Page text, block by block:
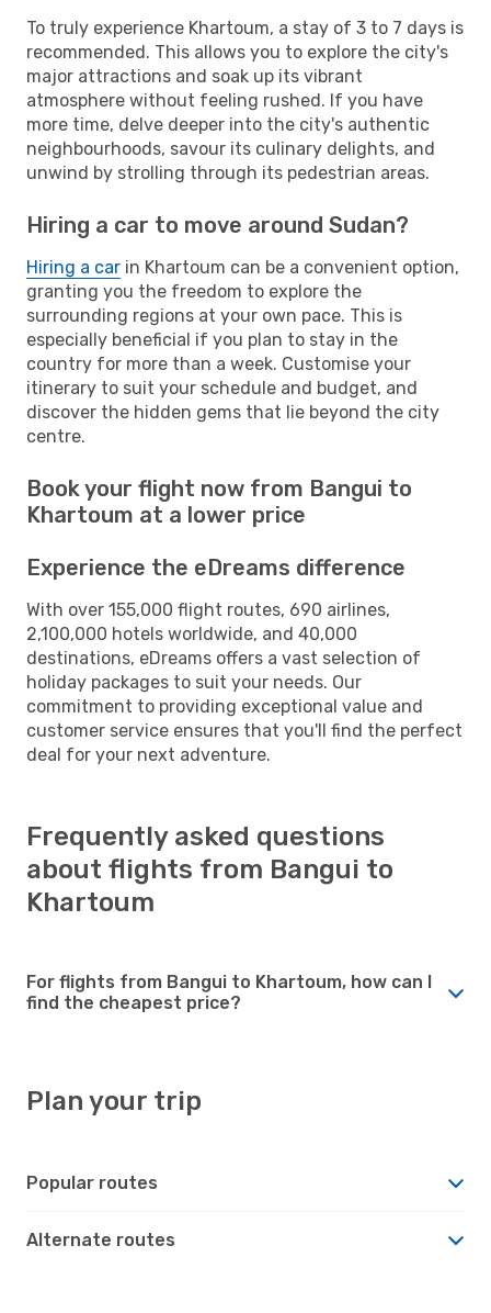
To truly experience Khartoum, a stay of 3 to 7 days is
recommended. This allows you to explore the city's
major attractions and soak up its vibrant
atmosphere without feeling rushed. If you have
more time, delve deeper into the city's authentic
neighbourhoods, savour its culinary delights, and
unwind by strolling through its pedestrian areas.
Hiring a car to move around Sudan?
Hiring a car in Khartoum can be a convenient option,
granting you the freedom to explore the
surrounding regions at your own pace. This is
especially beneficial if you plan to stay in the
country for more than a week. Customise your
itinerary to suit your schedule and budget, and
discover the hidden gems that lie beyond the city
centre.
Book your flight now from Bangui to
Khartoum at a lower price
Experience the eDreams difference
With over 155,000 flight routes, 690 airlines,
2,100,000 hotels worldwide, and 40,000
destinations, eDreams offers a vast selection of
holiday packages to suit your needs. Our
commitment to providing exceptional value and
customer service ensures that you'll find the perfect
deal for your next adventure.
Frequently asked questions
about flights from Bangui to
Khartoum
For flights from Bangui to Khartoum, how can I
find the cheapest price?
Plan your trip
Popular routes
Alternate routes